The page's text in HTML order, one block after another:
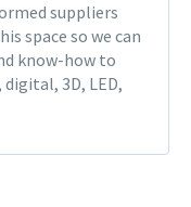
suppliers
space so we can
know-how to
3D, LED,